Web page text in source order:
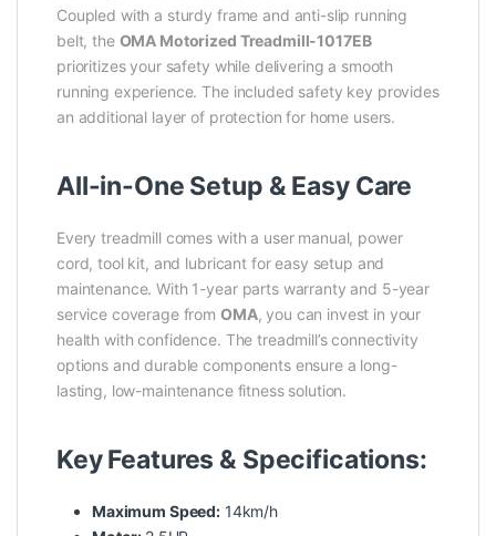
Coupled with a sturdy frame and anti-slip running
belt, the OMA Motorized Treadmill-1017EB
prioritizes your safety while delivering a smooth
running experience. The included safety key provides
an additional layer of protection for home users.
All-in-One Setup & Easy Care
Every treadmill comes with a user manual, power
cord, tool kit, and lubricant for easy setup and
maintenance. With 1-year parts warranty and 5-year
service coverage from OMA, you can invest in your
health with confidence. The treadmill’s connectivity
options and durable components ensure a long-
lasting, low-maintenance fitness solution.
Key Features & Specifications:
Maximum Speed: 14km/h